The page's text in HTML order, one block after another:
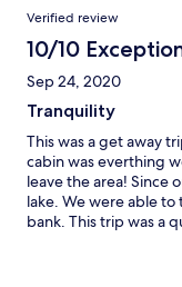
Verified review
10/10
Sep 24, 2020
Tranquility
This was a get away
cabin was everthing
leave the area! Since
lake. We were able
bank. This trip was a